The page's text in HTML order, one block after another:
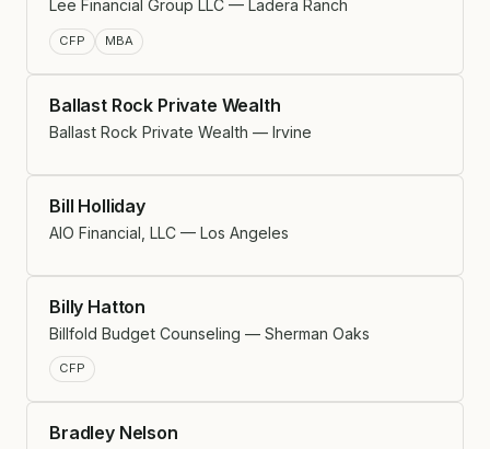
Lee Financial Group LLC — Ladera Ranch
CFP MBA
Ballast Rock Private Wealth
Ballast Rock Private Wealth — Irvine
Bill Holliday
AIO Financial, LLC — Los Angeles
Billy Hatton
Billfold Budget Counseling — Sherman Oaks
CFP
Bradley Nelson